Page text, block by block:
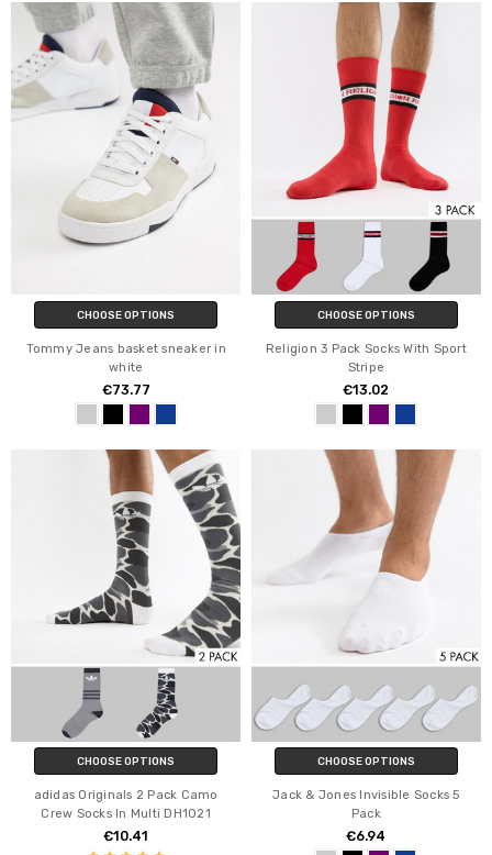
CHOOSE OPTIONS
Tommy Jeans basket sneaker in
white
€73.77
CHOOSE OPTIONS
Religion 3 Pack Socks With Sport
Stripe
€13.02
CHOOSE OPTIONS
adidas Originals 2 Pack Camo
Crew Socks In Multi DH1021
€10.41
CHOOSE OPTIONS
Jack & Jones Invisible Socks 5
Pack
€6.94